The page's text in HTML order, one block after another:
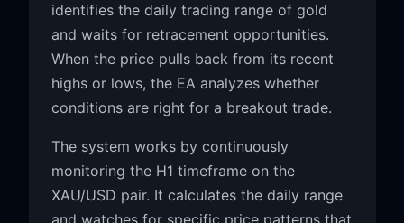
identifies the daily trading range of gold
and waits for retracement opportunities.
When the price pulls back from its recent
highs or lows, the EA analyzes whether
conditions are right for a breakout trade.
The system works by continuously
monitoring the H1 timeframe on the
XAU/USD pair. It calculates the daily range
and watches for specific price patterns that